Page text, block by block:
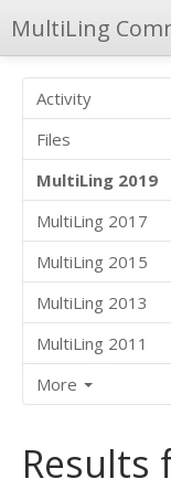
MultiLing
Activity
Files
MultiLing 2019
MultiLing 2017
MultiLing 2015
MultiLing 2013
MultiLing 2011
More
Results